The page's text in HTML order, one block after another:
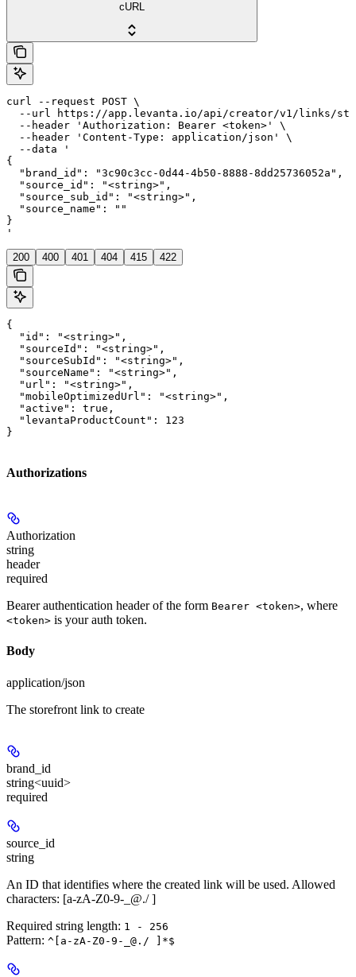
cURL
curl --request POST \
--url https://app.levanta.io/api/creator/v1/links/
  --header 'Authorization: Bearer <token>' \
  --header 'Content-Type: application/json' \
  --data '
{
  "brand_id": "3c90c3cc-0d44-4b50-8888-8dd25736052a",
  "source_id": "<string>",
  "source_sub_id": "<string>",
  "source_name": ""
}
'
200 400 401 404 415 422
{
  "id": "<string>",
  "sourceId": "<string>",
  "sourceSubId": "<string>",
  "sourceName": "<string>",
  "url": "<string>",
  "mobileOptimizedUrl": "<string>",
  "active": true,
  "levantaProductCount": 123
}
Authorizations
Authorization
string
header
required
Bearer authentication header of the form Bearer <token>, where
<token> is your auth token.
Body
application/json
The storefront link to create
brand_id
string<uuid>
required
source_id
string
An ID that identifies where the created link will be used. Allowed
characters: [a-zA-Z0-9-_@./ ]
Required string length: 1 - 256
Pattern: ^[a-zA-Z0-9-_@./ ]*$